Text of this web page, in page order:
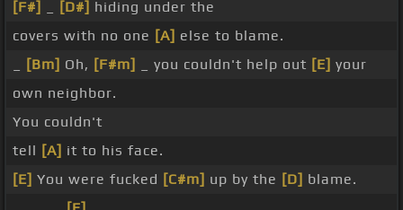
[F#] [D#] hiding under the
covers with no one [A] else to blame.
[Bm] Oh, [F#m] _ you couldn't help out [E] your
own neighbor.
You couldn't
tell [A] it to his face.
[E] You were fucked [C#m] up by the [D] blame.